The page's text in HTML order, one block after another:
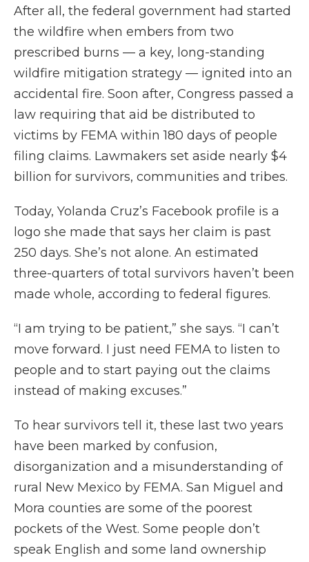
After all, the federal government had started
the wildfire when embers from two
prescribed burns — a key, long-standing
wildfire mitigation strategy — ignited into an
accidental fire. Soon after, Congress passed a
law requiring that aid be distributed to
victims by FEMA within 180 days of people
filing claims. Lawmakers set aside nearly $4
billion for survivors, communities and tribes.
Today, Yolanda Cruz’s Facebook profile is a
logo she made that says her claim is past
250 days. She’s not alone. An estimated
three-quarters of total survivors haven’t been
made whole, according to federal figures.
“I am trying to be patient,” she says. “I can’t
move forward. I just need FEMA to listen to
people and to start paying out the claims
instead of making excuses.”
To hear survivors tell it, these last two years
have been marked by confusion,
disorganization and a misunderstanding of
rural New Mexico by FEMA. San Miguel and
Mora counties are some of the poorest
pockets of the West. Some people don’t
speak English and some land ownership